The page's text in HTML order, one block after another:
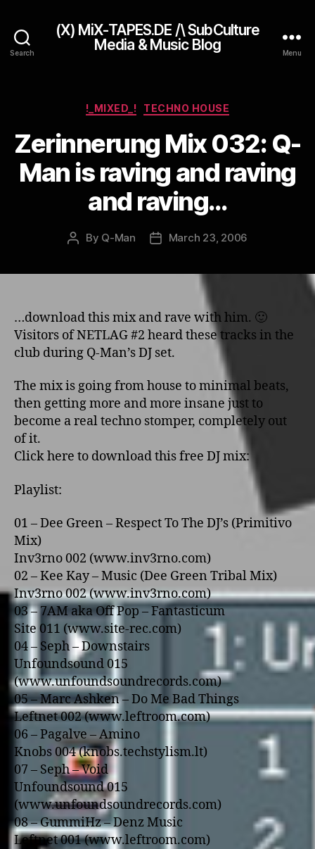
Search
(X) MiX-TAPES.DE /\ SubCulture
Media & Music Blog
Menu
Categories
!_MIXED_! TECHNO HOUSE
Zerinnerung Mix 032: Q-
Man is raving and raving
and raving…
Post
By Q-Man
PostMarch 23, 2006
…download this mix and rave with him. 🙂
Visitors of NETLAG #2 heard these tracks in the
club during Q-Man’s DJ set.
The mix is going from house to minimal beats,
then getting more and more insane just to
become a real techno stomper, completely out
of it.
Click here to download this free DJ mix:
Playlist:
01 – Dee Green – Respect To The DJ’s (Primitivo
Mix)
Inv3rno 002 (www.inv3rno.com)
02 – Kee Kay – Music (Dee Green Tribal Mix)
Inv3rno 002 (www.inv3rno.com)
03 – 7AM aka Off Pop – Fantasticum
Site 011 (www.site-rec.com)
04 – Seph – Downstairs
Unfoundsound 015
(www.unfoundsoundrecords.com)
05 – Marc Ashken – Do Me Bad Things
Leftnet 002 (www.leftroom.com)
06 – Pagalve – Amino
Knobs 004 (knobs.techstylism.lt)
07 – Seph – Void
Unfoundsound 015
(www.unfoundsoundrecords.com)
08 – GummiHz – Denz Music
Leftnet 001 (www.leftroom.com)